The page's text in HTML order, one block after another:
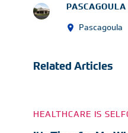
PASCAGOULA
Pascagoula
Related Articles
HEALTHCARE IS